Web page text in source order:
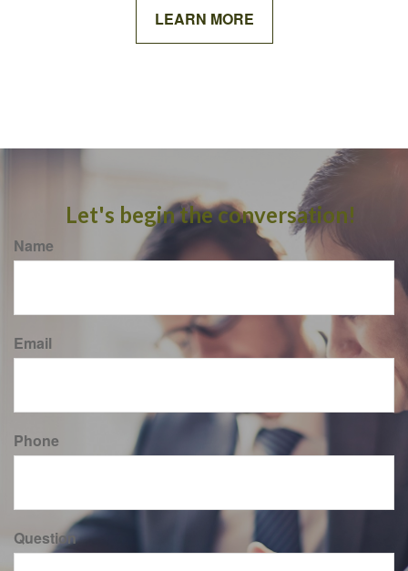
LEARN MORE
Let's begin the conversation!
Name
Email
Phone
Question